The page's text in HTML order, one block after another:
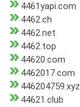
4461yapi.com
4462.ch
4462.net
4462.top
44620.com
4462017.com
446204759.xyz
44621.club